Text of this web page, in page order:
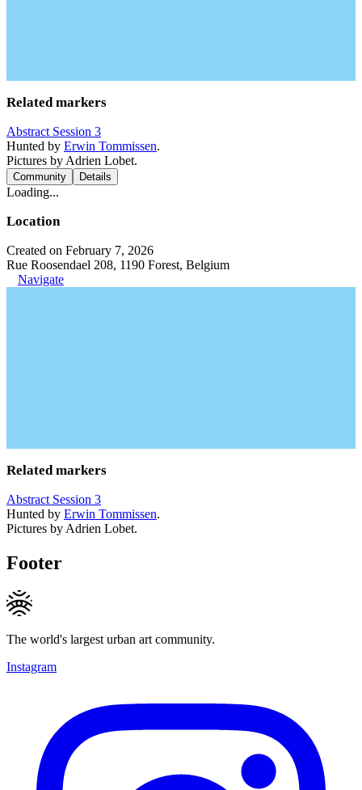
Related markers
Abstract Session 3
Hunted by Erwin Tommissen.
Pictures by Adrien Lobet.
Community Details
Loading...
Location
Created on February 7, 2026
Rue Roosendael 208, 1190 Forest, Belgium
Navigate
Related markers
Abstract Session 3
Hunted by Erwin Tommissen.
Pictures by Adrien Lobet.
Footer
The world's largest urban art community.
Instagram